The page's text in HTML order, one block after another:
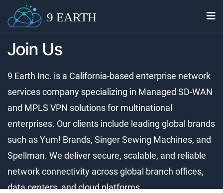
9 EARTH
Join Us
9 Earth Inc. is a California-based enterprise network
services company specializing in Managed SD-WAN
and MPLS VPN solutions for multinational
enterprises. Our clients include leading global brands
such as Yum! Brands, Singer Sewing Machines, and
Spellman. We deliver secure, scalable, and reliable
network connectivity across global branch offices,
data centers, and cloud platforms.